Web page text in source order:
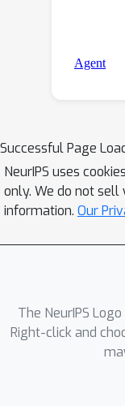
Successful Page
NeurIPS uses
only. We do not sell
information. Our
The NeurIPS
Right-click and